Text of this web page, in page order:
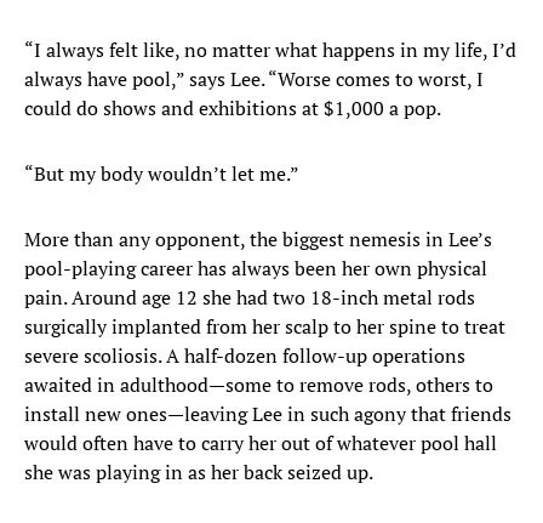
“I always felt like, no matter what happens in my life, I’d
always have pool,” says Lee. “Worse comes to worst, I
could do shows and exhibitions at $1,000 a pop.
“But my body wouldn’t let me.”
More than any opponent, the biggest nemesis in Lee’s
pool-playing career has always been her own physical
pain. Around age 12 she had two 18-inch metal rods
surgically implanted from her scalp to her spine to treat
severe scoliosis. A half-dozen follow-up operations
awaited in adulthood—some to remove rods, others to
install new ones—leaving Lee in such agony that friends
would often have to carry her out of whatever pool hall
she was playing in as her back seized up.